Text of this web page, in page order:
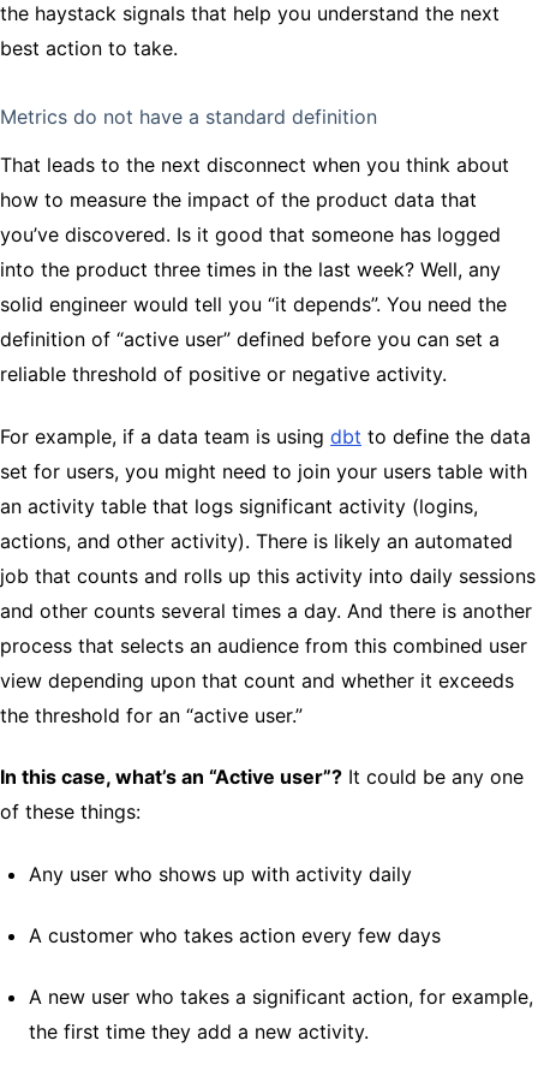
the haystack signals that help you understand the next
best action to take.
Metrics do not have a standard definition
That leads to the next disconnect when you think about
how to measure the impact of the product data that
you’ve discovered. Is it good that someone has logged
into the product three times in the last week? Well, any
solid engineer would tell you “it depends”. You need the
definition of “active user” defined before you can set a
reliable threshold of positive or negative activity.
For example, if a data team is using dbt to define the data
set for users, you might need to join your users table with
an activity table that logs significant activity (logins,
actions, and other activity). There is likely an automated
job that counts and rolls up this activity into daily sessions
and other counts several times a day. And there is another
process that selects an audience from this combined user
view depending upon that count and whether it exceeds
the threshold for an “active user.”
In this case, what’s an “Active user”? It could be any one
of these things:
Any user who shows up with activity daily
A customer who takes action every few days
A new user who takes a significant action, for example,
the first time they add a new activity.